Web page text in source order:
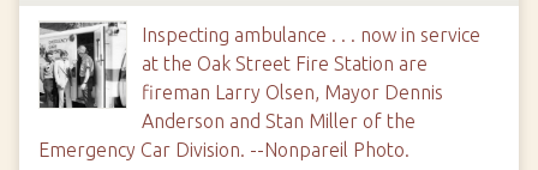
Inspecting ambulance . . . now in service
at the Oak Street Fire Station are
fireman Larry Olsen, Mayor Dennis
Anderson and Stan Miller of the
Emergency Car Division. --Nonpareil Photo.